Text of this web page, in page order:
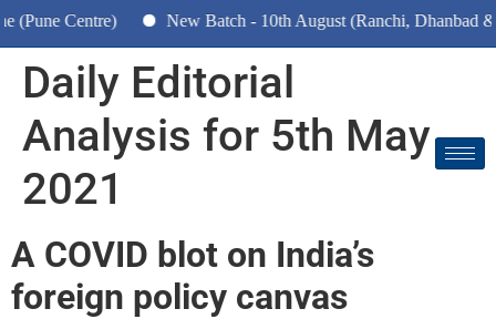
Centre) New Batch - 10th August (Ranchi, Dhanbad &
Daily Editorial
Analysis for 5th May
2021
A COVID blot on India’s
foreign policy canvas